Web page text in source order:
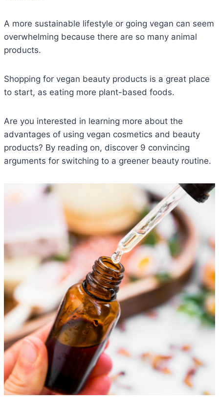
A more sustainable lifestyle or going vegan can seem
overwhelming because there are so many animal
products.
Shopping for vegan beauty products is a great place
to start, as eating more plant-based foods.
Are you interested in learning more about the
advantages of using vegan cosmetics and beauty
products? By reading on, discover 9 convincing
arguments for switching to a greener beauty routine.